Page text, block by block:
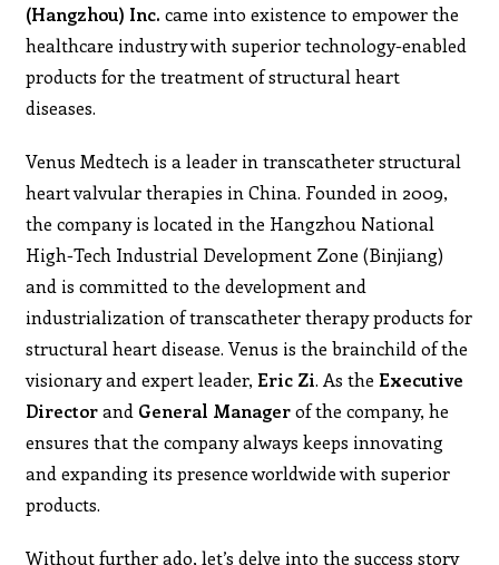
(Hangzhou) Inc.came into existence to empower the
healthcare industry with superior technology-enabled
products for the treatment of structural heart
diseases.
Venus Medtech is a leader in transcatheter structural
heart valvular therapies in China. Founded in 2009,
the company is located in the Hangzhou National
High-Tech Industrial Development Zone (Binjiang)
and is committed to the development and
industrialization of transcatheter therapy products for
structural heart disease. Venus is the brainchild of the
visionary and expert leader,Eric Zi. As theExecutive
Directorand General Managerof the company, he
ensures that the company always keeps innovating
and expanding its presence worldwide with superior
products.
Without further ado, let’s delve into the success story